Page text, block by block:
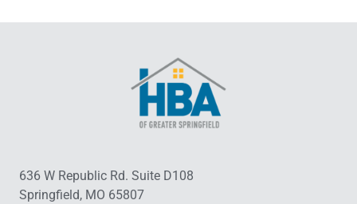
636 W Republic Rd. Suite D108
Springfield, MO 65807